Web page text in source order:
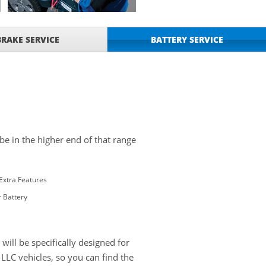
SERVICE BATTERY SERVICE
in the higher end of that range
Features
Battery
be specifically designed for
vehicles, so you can find the